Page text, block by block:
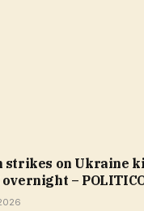
strikes on Ukraine
–